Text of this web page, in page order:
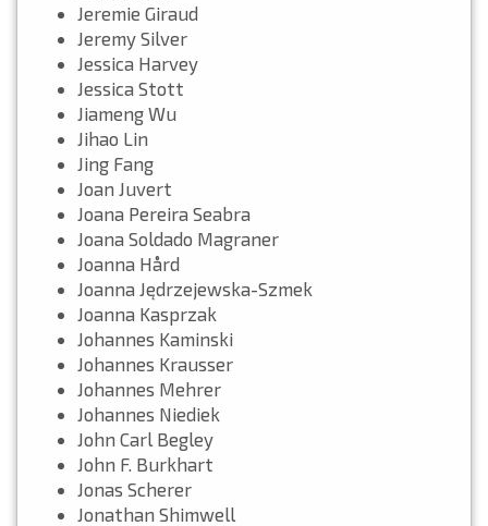
Jeremie Giraud
Jeremy Silver
Jessica Harvey
Jessica Stott
Jiameng Wu
Jihao Lin
Jing Fang
Joan Juvert
Joana Pereira Seabra
Joana Soldado Magraner
Joanna Hård
Joanna Jędrzejewska-Szmek
Joanna Kasprzak
Johannes Kaminski
Johannes Krausser
Johannes Mehrer
Johannes Niediek
John Carl Begley
John F. Burkhart
Jonas Scherer
Jonathan Shimwell